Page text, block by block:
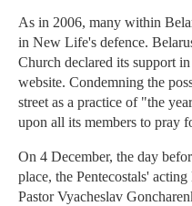
As in 2006, many within
in New Life's defence.
Church declared its support
website. Condemning the
street as a practice of "the
upon all its members to pray
On 4 December, the day
place, the Pentecostals'
Pastor Vyacheslav